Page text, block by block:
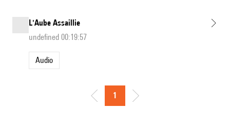
L'Aube Assaillie
undefined 00:19:57
Audio
1